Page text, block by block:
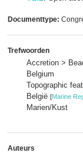
Documenttype:
Trefwoorden
Accretion >
Belgium
Topographic
België [Marine
Marien/Kust
Auteurs